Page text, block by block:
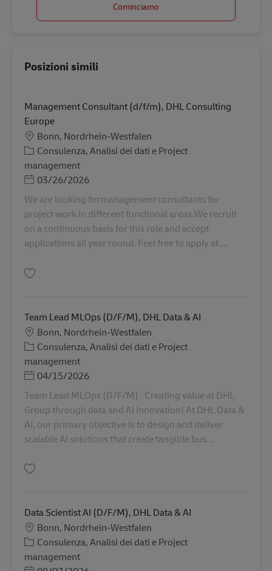
Cominciamo
Posizioni simili
Management Consultant (d/f/m), DHL Consulting
Europe
SedeBonn, Nordrhein-Westfalen
Categoria
Consulenza, Analisi dei dati e Project
management
Posted Date
03/26/2026
We are looking formanagement consultants for
project work in different functional areas.We recruit
on a continuous basis for this role and accept
applications all year round. Feel free to apply at ...
Team Lead MLOps (D/F/M), DHL Data & AI
SedeBonn, Nordrhein-Westfalen
Categoria
Consulenza, Analisi dei dati e Project
management
Posted Date
04/15/2026
Team Lead MLOps (D/F/M) . Creating value at DHL
Group through data and AI innovation! At DHL Data &
AI, our primary objective is to design and deliver
scalable AI solutions that create tangible bus...
Data Scientist AI (D/F/M), DHL Data & AI
SedeBonn, Nordrhein-Westfalen
Categoria
Consulenza, Analisi dei dati e Project
management